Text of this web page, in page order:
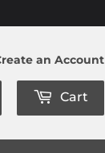
an Account
Cart